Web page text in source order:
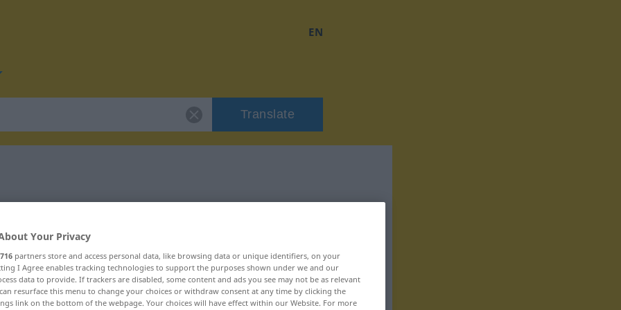
EN
Translate
"Vorgang"
Your Privacy
716 partners store and access personal data, like browsing data or unique identifiers, on your
I Agree enables tracking technologies to support the purposes shown under we and our
data to provide. If trackers are disabled, some content and ads you see may not be as relevant
resurface this menu to change your choices or withdraw consent at any time by clicking the
link on the bottom of the webpage. Your choices will have effect within our Website. For more